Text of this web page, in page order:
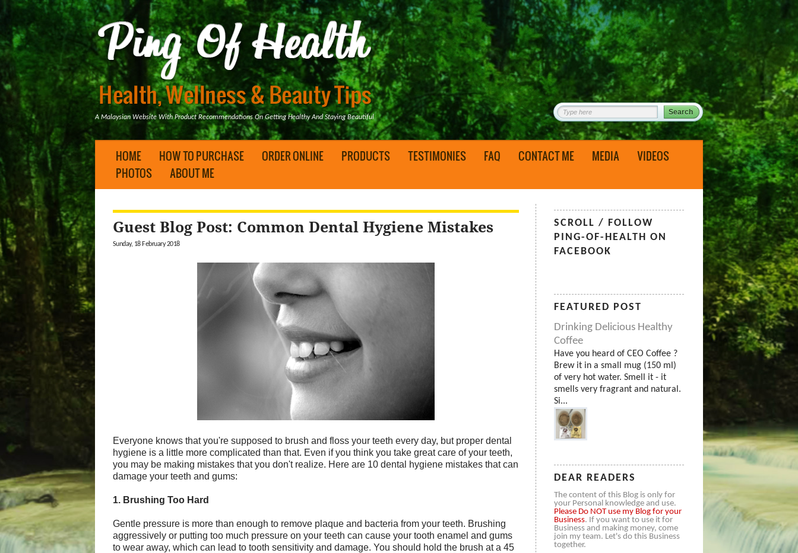
A Malaysian Website With Product Recommendations On Getting Healthy And Staying Beautiful
HOME HOW TO PURCHASE ORDER ONLINE PRODUCTS TESTIMONIES FAQ CONTACT ME MEDIA
VIDEOS
PHOTOS
ABOUT ME
Guest Blog Post: Common Dental Hygiene Mistakes
Sunday, 18 February 2018
Everyone knows that you're supposed to brush and floss your teeth every day, but proper dental
hygiene is a little more complicated than that. Even if you think you take great care of your teeth,
you may be making mistakes that you don't realize. Here are 10 dental hygiene mistakes that can
damage your teeth and gums:
1. Brushing Too Hard
Gentle pressure is more than enough to remove plaque and bacteria from your teeth. Brushing
aggressively or putting too much pressure on your teeth can cause your tooth enamel and gums
to wear away, which can lead to tooth sensitivity and damage. You should hold the brush at a 45
SCROLL / FOLLOW
PING-OF-HEALTH ON
FACEBOOK
FEATURED POST
Drinking Delicious Healthy
Coffee
Have you heard of CEO Coffee ?
Brew it in a small mug (150 ml)
of very hot water. Smell it - it
smells very fragrant and natural.
Si...
DEAR READERS
The content of this Blog is only for
your Personal knowledge and use.
Please Do NOT use my Blog for your
Business. If you want to use it for
Business and making money, come
join my team. Let's do this Business
together.